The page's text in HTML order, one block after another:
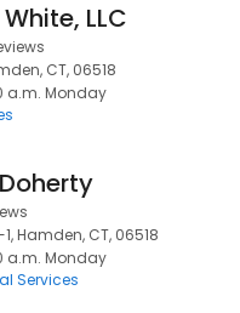
LLC
CT, 06518
a.m. Monday
Hamden, CT, 06518
a.m. Monday
Services